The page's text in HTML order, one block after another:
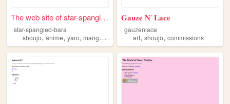
The web site of star-spangle...
star-spangled-bara
shoujo, anime, yaoi, manga ,
𝐆𝐚𝐮𝐳𝐞 𝐍’ 𝐋𝐚𝐜𝐞
gauzenlace
art,shoujo,commissions